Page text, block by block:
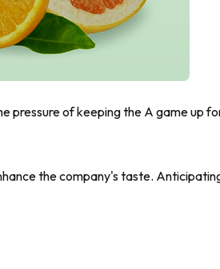
pressure of keeping the A game up
the company's taste.